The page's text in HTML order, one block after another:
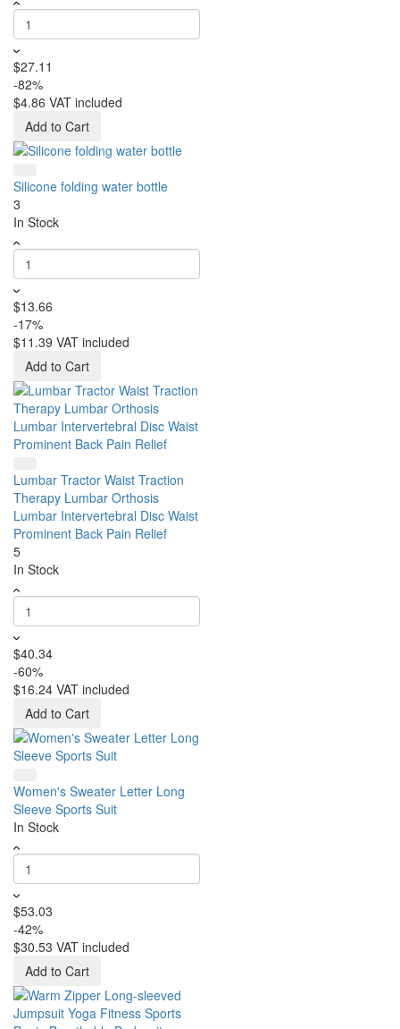
$27.11
-82%
$4.86 VAT included
Add to Cart
Silicone folding water bottle
3
In Stock
$13.66
-17%
$11.39 VAT included
Add to Cart
Lumbar Tractor Waist Traction
Therapy Lumbar Orthosis
Lumbar Intervertebral Disc Waist
Prominent Back Pain Relief
5
In Stock
$40.34
-60%
$16.24 VAT included
Add to Cart
Women's Sweater Letter Long
Sleeve Sports Suit
In Stock
$53.03
-42%
$30.53 VAT included
Add to Cart